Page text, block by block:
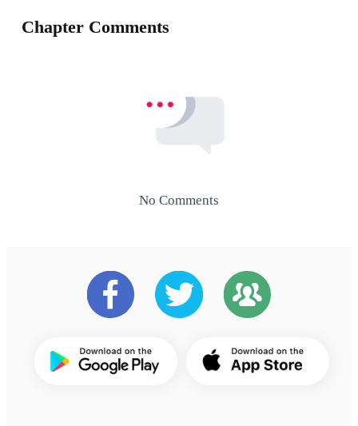
Chapter Comments
No Comments